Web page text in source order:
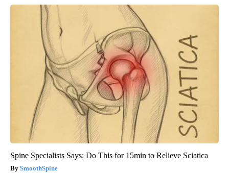
Spine Specialists Says: Do This for 15min to Relieve Sciatica
SmoothSpine